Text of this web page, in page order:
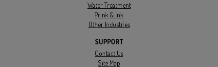
Water Treatment
Prink & Ink
Other Industries
SUPPORT
Contact Us
Site Map